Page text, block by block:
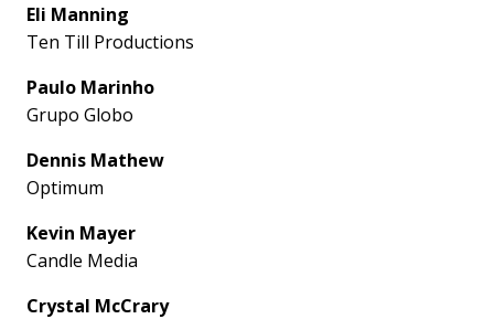
Eli Manning
Ten Till Productions
Paulo Marinho
Grupo Globo
Dennis Mathew
Optimum
Kevin Mayer
Candle Media
Crystal McCrary